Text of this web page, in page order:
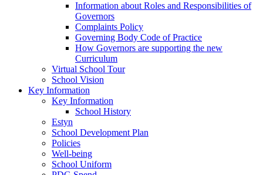
Information about Roles and Responsibilities of
Governors
Complaints Policy
Governing Body Code of Practice
How Governors are supporting the new
Curriculum
Virtual School Tour
School Vision
Key Information
Key Information
School History
Estyn
School Development Plan
Policies
Well-being
School Uniform